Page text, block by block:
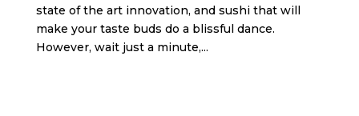
state of the art innovation, and sushi that will
make your taste buds do a blissful dance.
However, wait just a minute,...